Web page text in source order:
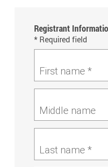
Registrant
* Required field
First name *
Middle name
Last name *